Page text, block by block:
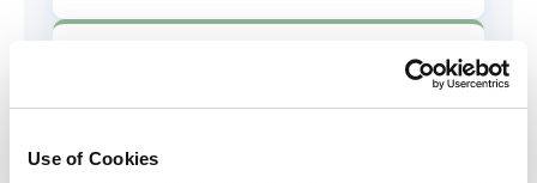
Use of Cookies
Increased to $2,000 of coverage for